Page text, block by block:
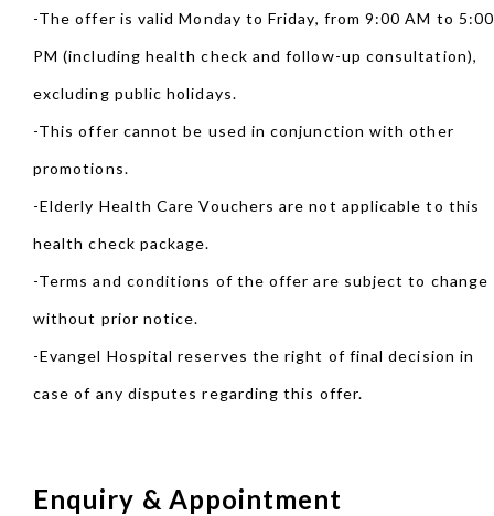
-The offer is valid Monday to Friday, from 9:00 AM to 5:00
PM (including health check and follow-up consultation),
excluding public holidays.
-This offer cannot be used in conjunction with other
promotions.
-Elderly Health Care Vouchers are not applicable to this
health check package.
-Terms and conditions of the offer are subject to change
without prior notice.
-Evangel Hospital reserves the right of final decision in
case of any disputes regarding this offer.
Enquiry & Appointment